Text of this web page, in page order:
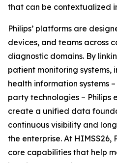
that can be contextualized
Philips’ platforms are
devices, and teams across
diagnostic domains. By
patient monitoring systems,
health information systems
party technologies – Philips
create a unified data
continuous visibility and
the enterprise. At HIMSS26,
core capabilities that help